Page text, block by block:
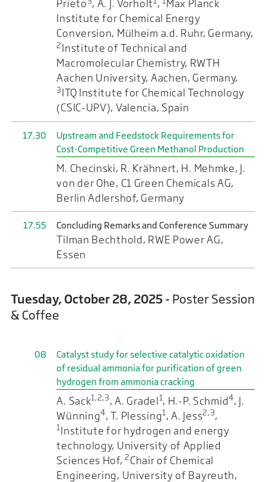
Prieto , A. J. Vorholt , Max Planck
Institute for Chemical Energy
Conversion, Mülheim a.d. Ruhr, Germany,
2 Institute of Technical and
Macromolecular Chemistry, RWTH
Aachen University, Aachen, Germany,
3 ITQ Institute for Chemical Technology
(CSIC-UPV), Valencia, Spain
17.30
Upstream and Feedstock Requirements for
Cost-Competitive Green Methanol Production
M. Checinski, R. Krähnert, H. Mehmke, J.
von der Ohe, C1 Green Chemicals AG,
Berlin Adlershof, Germany
17.55 Concluding Remarks and Conference Summary
Tilman Bechthold, RWE Power AG,
Essen
Tuesday, October 28, 2025 - Poster Session
& Coffee
08
Catalyst study for selective catalytic oxidation
of residual ammonia for purification of green
hydrogen from ammonia cracking
A. Sack1,2,3 , A. Gradel1, H.-P. Schmid4, J.
Wünning4, T. Plessing1, A. Jess2,3,
1Institute for hydrogen and energy
technology, University of Applied
Sciences Hof,2 Chair of Chemical
Engineering, University of Bayreuth,